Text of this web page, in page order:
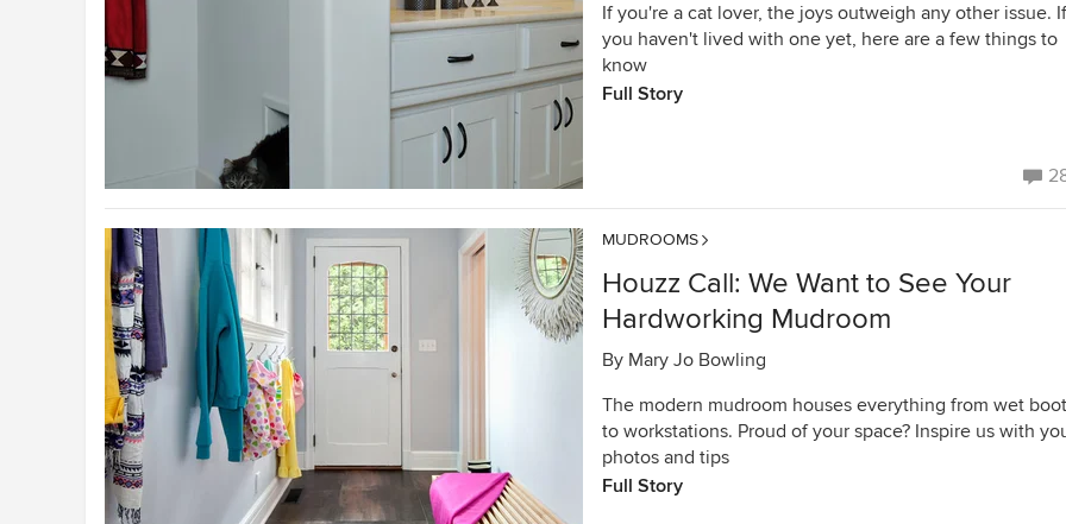
If you're a cat lover, the joys outweigh any other issue. If
you haven't lived with one yet, here are a few things to
know
Full Story
MUDROOMS
Houzz Call: We Want to See Your
Hardworking Mudroom
By Mary Jo Bowling
The modern mudroom houses everything from wet
to workstations. Proud of your space? Inspire us with
photos and tips
Full Story